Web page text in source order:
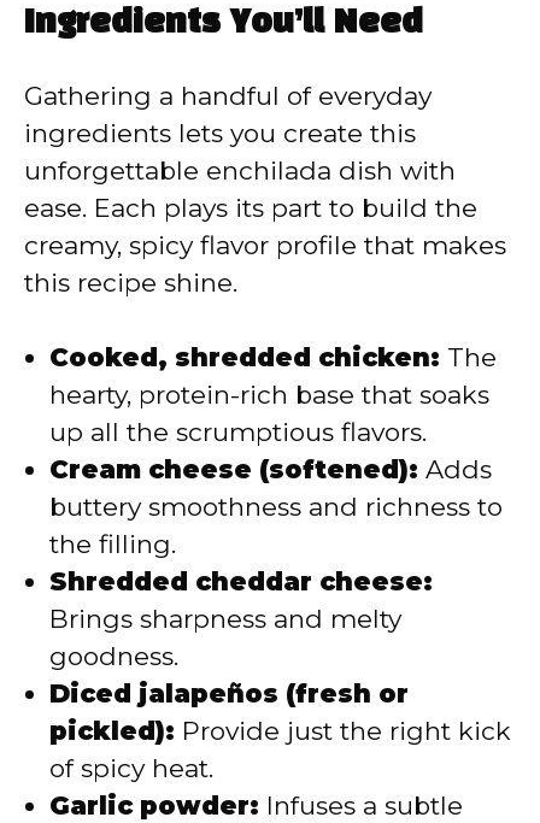
Ingredients You’ll Need
Gathering a handful of everyday
ingredients lets you create this
unforgettable enchilada dish with
ease. Each plays its part to build the
creamy, spicy flavor profile that makes
this recipe shine.
Cooked, shredded chicken: The
hearty, protein-rich base that soaks
up all the scrumptious flavors.
Cream cheese (softened): Adds
buttery smoothness and richness to
the filling.
Shredded cheddar cheese:
Brings sharpness and melty
goodness.
Diced jalapeños (fresh or
pickled): Provide just the right kick
of spicy heat.
Garlic powder: Infuses a subtle